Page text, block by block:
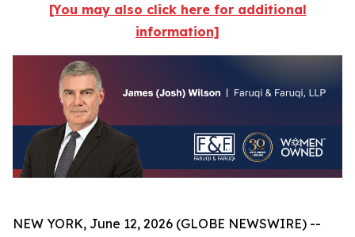
[You may also click here for additional
information]
NEW YORK, June 12, 2026 (GLOBE NEWSWIRE) --